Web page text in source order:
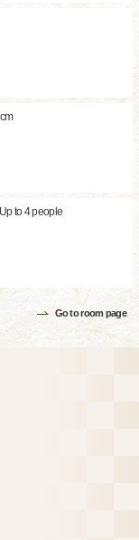
to 4 people
Go to room page